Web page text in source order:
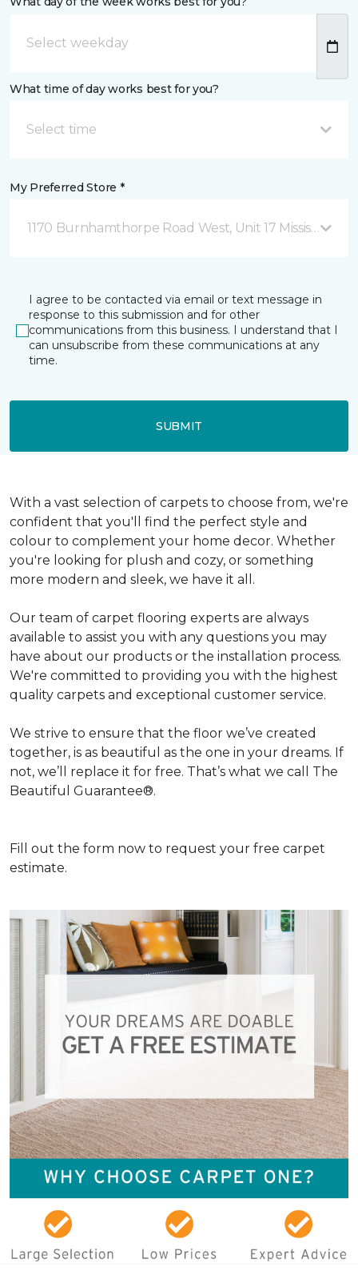
What time of day works best for you?
Select time
My Preferred Store *
1170 Burnhamthorpe Road West, Unit 17 Mississauga,
I agree to be contacted via email or text message in
response to this submission and for other
communications from this business. I understand that I
can unsubscribe from these communications at any
time.
SUBMIT
With a vast selection of carpets to choose from, we're
confident that you'll find the perfect style and
colour to complement your home decor. Whether
you're looking for plush and cozy, or something
more modern and sleek, we have it all.
Our team of carpet flooring experts are always
available to assist you with any questions you may
have about our products or the installation process.
We're committed to providing you with the highest
quality carpets and exceptional customer service.
We strive to ensure that the floor we’ve created
together, is as beautiful as the one in your dreams. If
not, we’ll replace it for free. That’s what we call The
Beautiful Guarantee®.
Fill out the form now to request your free carpet
estimate.